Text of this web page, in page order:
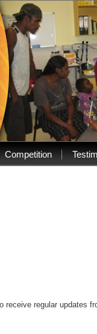
Competition
receive regular updates